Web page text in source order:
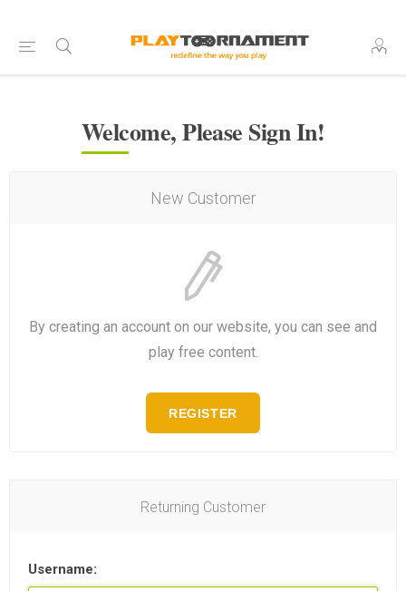
Welcome, Please Sign In!
New Customer
By creating an account on our website, you can see and
play free content.
REGISTER
Returning Customer
Username: